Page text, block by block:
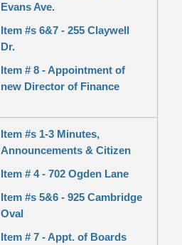
Evans Ave.
Item #s 6&7 - 255 Claywell
Dr.
Item # 8 - Appointment of
new Director of Finance
Item #s 1-3 Minutes,
Announcements & Citizen
Item # 4 - 702 Ogden Lane
Item #s 5&6 - 925 Cambridge
Oval
Item # 7 - Appt. of Boards